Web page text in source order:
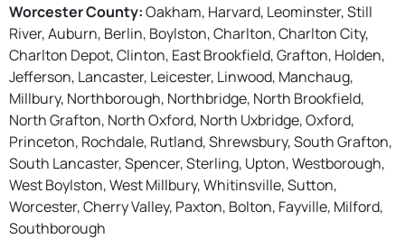
Worcester County:Oakham, Harvard, Leominster, Still
River, Auburn, Berlin, Boylston, Charlton, Charlton City,
Charlton Depot, Clinton, East Brookfield, Grafton, Holden,
Jefferson, Lancaster, Leicester, Linwood, Manchaug,
Millbury, Northborough, Northbridge, North Brookfield,
North Grafton, North Oxford, North Uxbridge, Oxford,
Princeton, Rochdale, Rutland, Shrewsbury, South Grafton,
South Lancaster, Spencer, Sterling, Upton, Westborough,
West Boylston, West Millbury, Whitinsville, Sutton,
Worcester, Cherry Valley, Paxton, Bolton, Fayville, Milford,
Southborough